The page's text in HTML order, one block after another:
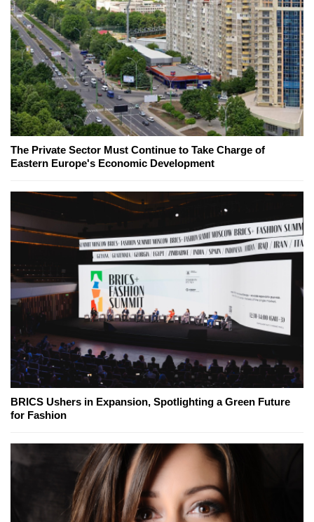
The Private Sector Must Continue to Take Charge of
Eastern Europe's Economic Development
BRICS Ushers in Expansion, Spotlighting a Green Future
for Fashion